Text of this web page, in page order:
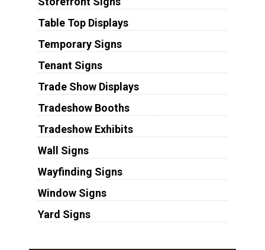
Table Top Displays
Temporary Signs
Tenant Signs
Trade Show Displays
Tradeshow Booths
Tradeshow Exhibits
Wall Signs
Wayfinding Signs
Window Signs
Yard Signs